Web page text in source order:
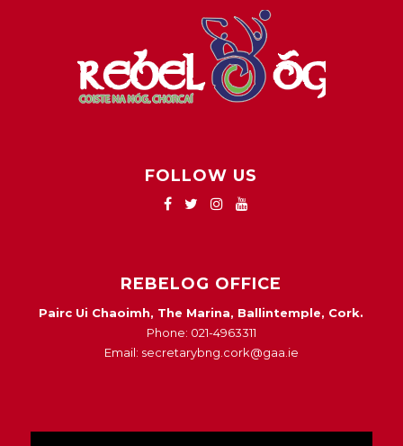
FOLLOW US
REBELOG OFFICE
Pairc Ui Chaoimh, The Marina, Ballintemple, Cork.
Phone: 021-4963311
Email: secretarybng.cork@gaa.ie